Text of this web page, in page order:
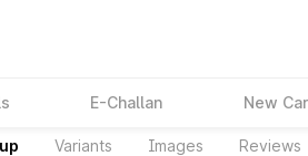
E-Challan New
Variants Images Reviews